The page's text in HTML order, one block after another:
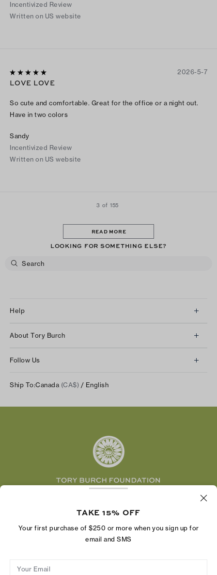
Incentivized Review
Written on US website
2026-5-7
LOVE LOVE
So cute and comfortable. Great for the office or a night out.
Have in two colors
Sandy
Incentivized Review
Written on US website
3 of 155
READ MORE
LOOKING FOR SOMETHING ELSE?
Help
Returns & Exchanges
Shipping & Delivery
About Tory Burch
Careers
Follow Us
Facebook
Ship To:Canada (CA$) / English
economic power by supporting entrepreneurs to
Privacy Policy
TAKE 15% OFF
Your first purchase of $250 or more when you sign up for
email and SMS
Your Email